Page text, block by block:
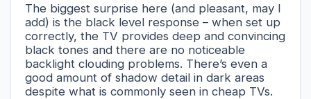
The biggest surprise here (and pleasant, may I
add) is the black level response – when set up
correctly, the TV provides deep and convincing
black tones and there are no noticeable
backlight clouding problems. There’s even a
good amount of shadow detail in dark areas
despite what is commonly seen in cheap TVs.